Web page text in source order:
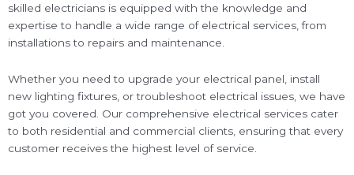
skilled electricians is equipped with the knowledge and
expertise to handle a wide range of electrical services, from
installations to repairs and maintenance.
Whether you need to upgrade your electrical panel, install
new lighting fixtures, or troubleshoot electrical issues, we have
got you covered. Our comprehensive electrical services cater
to both residential and commercial clients, ensuring that every
customer receives the highest level of service.